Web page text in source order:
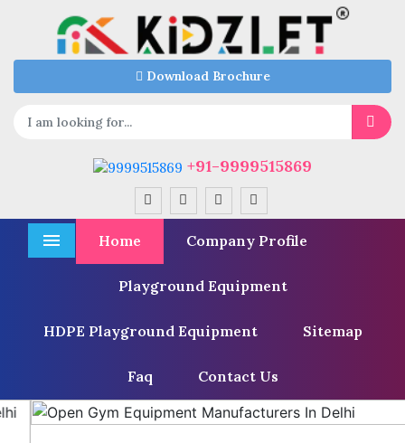
Download Brochure
+91-9999515869
Home Company Profile
Playground Equipment
HDPE Playground Equipment Sitemap
Faq Contact Us
Menu